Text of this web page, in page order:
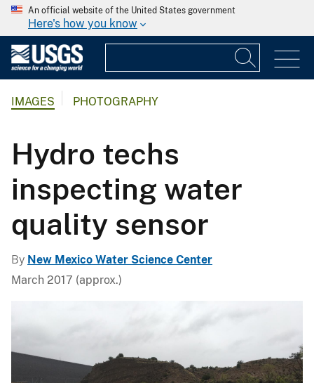
An official website of the United States government
Here's how you know
IMAGES PHOTOGRAPHY
Hydro techs
inspecting water
quality sensor
By New Mexico Water Science Center
March 2017 (approx.)